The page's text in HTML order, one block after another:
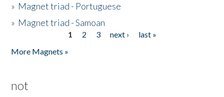
» Magnet triad - Portuguese
» Magnet triad - Samoan
1 2 3 next ›
last »
More Magnets »
not